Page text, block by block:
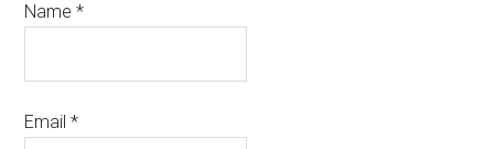
Name*
Email*